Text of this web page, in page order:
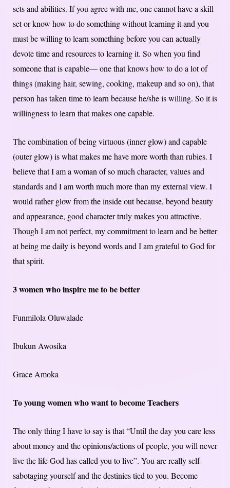
sets and abilities. If you agree with me, one cannot have a skill
set or know how to do something without learning it and you
must be willing to learn something before you can actually
devote time and resources to learning it. So when you find
someone that is capable— one that knows how to do a lot of
things (making hair, sewing, cooking, makeup and so on), that
person has taken time to learn because he/she is willing. So it is
willingness to learn that makes one capable.
The combination of being virtuous (inner glow) and capable
(outer glow) is what makes me have more worth than rubies. I
believe that I am a woman of so much character, values and
standards and I am worth much more than my external view. I
would rather glow from the inside out because, beyond beauty
and appearance, good character truly makes you attractive.
Though I am not perfect, my commitment to learn and be better
at being me daily is beyond words and I am grateful to God for
that spirit.
3 women who inspire me to be better
Funmilola Oluwalade
Ibukun Awosika
Grace Amoka
To young women who want to become Teachers
The only thing I have to say is that “Until the day you care less
about money and the opinions/actions of people, you will never
live the life God has called you to live”. You are really self-
sabotaging yourself and the destinies tied to you. Become